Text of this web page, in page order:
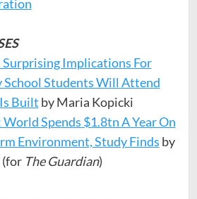
Implications For
School Students Will Attend
Built by Maria Kopicki
World Spends $1.8tn A Year On
Environment, Study Finds by
(for The Guardian)